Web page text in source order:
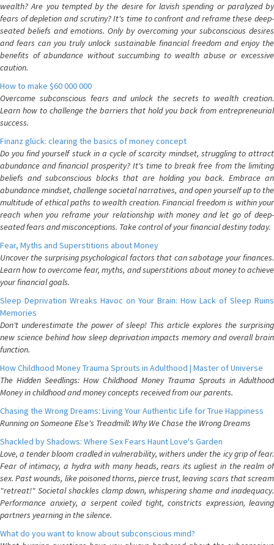
wealth? Are you tempted by the desire for lavish spending or paralyzed by
fears of depletion and scrutiny? It's time to confront and reframe these deep-
seated beliefs and emotions. Only by overcoming your subconscious desires
and fears can you truly unlock sustainable financial freedom and enjoy the
benefits of abundance without succumbing to wealth abuse or excessive
caution.
How to make $60 000 000
Overcome subconscious fears and unlock the secrets to wealth creation.
Learn how to challenge the barriers that hold you back from entrepreneurial
success.
Finanz glück: clearing the basics of money concept
Do you find yourself stuck in a cycle of scarcity mindset, struggling to attract
abundance and financial prosperity? It's time to break free from the limiting
beliefs and subconscious blocks that are holding you back. Embrace an
abundance mindset, challenge societal narratives, and open yourself up to the
multitude of ethical paths to wealth creation. Financial freedom is within your
reach when you reframe your relationship with money and let go of deep-
seated fears and misconceptions. Take control of your financial destiny today.
Fear, Myths and Superstitions about Money
Uncover the surprising psychological factors that can sabotage your finances.
Learn how to overcome fear, myths, and superstitions about money to achieve
your financial goals.
Sleep Deprivation Wreaks Havoc on Your Brain: How Lack of Sleep Ruins
Memories
Don't underestimate the power of sleep! This article explores the surprising
new science behind how sleep deprivation impacts memory and overall brain
function.
How Childhood Money Trauma Sprouts in Adulthood | Master of Universe
The Hidden Seedlings: How Childhood Money Trauma Sprouts in Adulthood
Money in childhood and money concepts received from our parents.
Chasing the Wrong Dreams: Living Your Authentic Life for True Happiness
Running on Someone Else's Treadmill: Why We Chase the Wrong Dreams
Shackled by Shadows: Where Sex Fears Haunt Love's Garden
Love, a tender bloom cradled in vulnerability, withers under the icy grip of fear.
Fear of intimacy, a hydra with many heads, rears its ugliest in the realm of
sex. Past wounds, like poisoned thorns, pierce trust, leaving scars that scream
"retreat!" Societal shackles clamp down, whispering shame and inadequacy.
Performance anxiety, a serpent coiled tight, constricts expression, leaving
partners yearning in the silence.
What do you want to know about subconscious mind?